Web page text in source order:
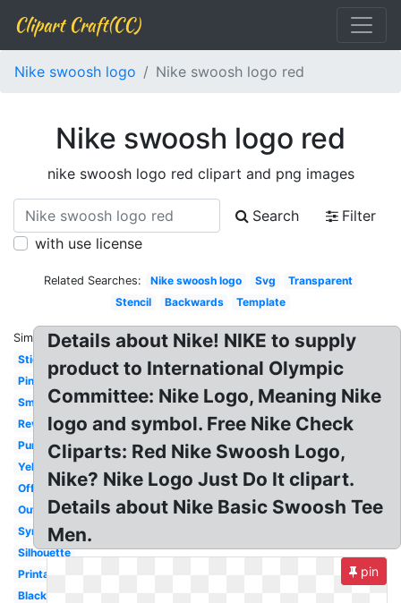
Clipart Craft(CC)
Nike swoosh logo Nike swoosh logo red
Nike swoosh logo red
nike swoosh logo red clipart and png images
Search
Filter
with use license
Related Searches: Nike swoosh logo Svg
Transparent
Stencil
Backwards Template
Similar:
Sticker
Pink
Small
Reverse
Purple
Yellow
Official
Outline
Symbol
Silhouette
Printable
Black
Details about Nike! NIKE to supply
product to International Olympic
Committee: Nike Logo, Meaning Nike
logo and symbol. Free Nike Check
Cliparts: Red Nike Swoosh Logo,
Nike? Nike Logo Just Do It clipart.
Details about Nike Basic Swoosh Tee
Men.
pin